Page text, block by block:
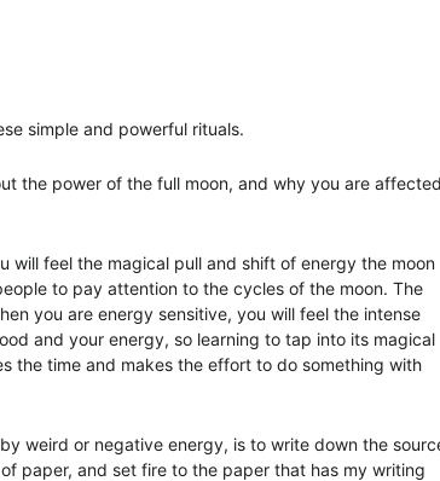
simple and powerful rituals.
the power of the full moon, and why you are affected
will feel the magical pull and shift of energy the moon
to pay attention to the cycles of the moon. The
you are energy sensitive, you will feel the intense
and your energy, so learning to tap into its magical
the time and makes the effort to do something with
weird or negative energy, is to write down the
paper, and set fire to the paper that has my writing